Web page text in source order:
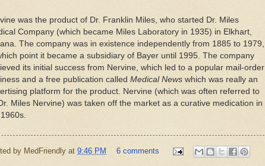
was the product of Dr. Franklin Miles, who started Dr. Miles
Company (which became Miles Laboratory in 1935) in Elkhart,
The company was in existence independently from 1885 to 1979,
point it became a subsidiary of Bayer until 1995. The company
its initial success from Nervine, which led to a popular mail-order
and a free publication called Medical News which was really an
platform for the product. Nervine (which was often referred to
Miles Nervine) was taken off the market as a curative medication in
by MedFriendly at 9:46 PM 6 comments